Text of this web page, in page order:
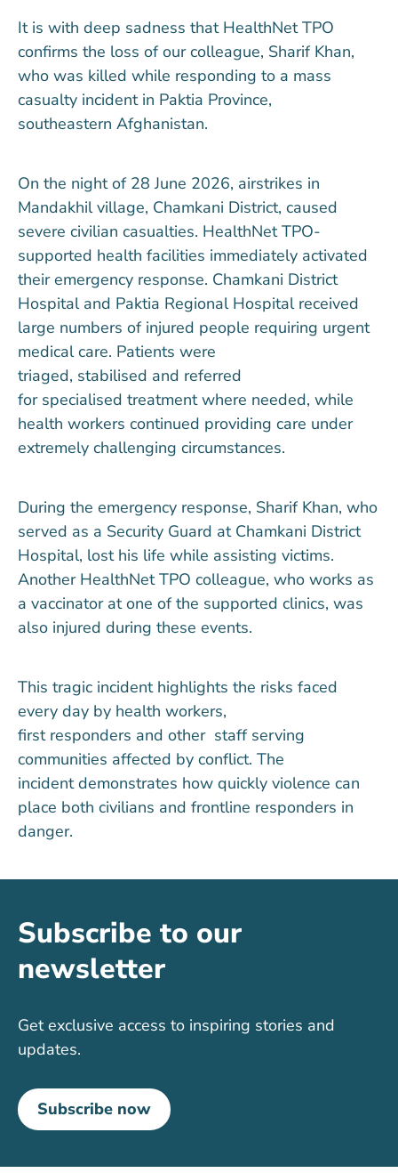
It is with deep sadness that HealthNet TPO
confirms the loss of our colleague, Sharif Khan,
who was killed while responding to a mass
casualty incident in Paktia Province,
southeastern Afghanistan.
On the night of 28 June 2026, airstrikes in
Mandakhil village, Chamkani District, caused
severe civilian casualties. HealthNet TPO-
supported health facilities immediately activated
their emergency response. Chamkani District
Hospital and Paktia Regional Hospital received
large numbers of injured people requiring urgent
medical care. Patients were
triaged, stabilised and referred
for specialised treatment where needed, while
health workers continued providing care under
extremely challenging circumstances.
During the emergency response, Sharif Khan, who
served as a Security Guard at Chamkani District
Hospital, lost his life while assisting victims.
Another HealthNet TPO colleague, who works as
a vaccinator at one of the supported clinics, was
also injured during these events.
This tragic incident highlights the risks faced
every day by health workers,
first responders and other staff serving
communities affected by conflict. The
incidentdemonstrates how quickly violence can
place both civilians and frontline responders in
danger.
Subscribe to our
newsletter
Get exclusive access to inspiring stories and
updates.
Subscribe now